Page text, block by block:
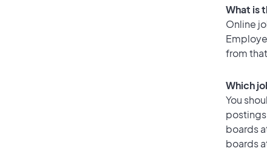
What is
Online
from
Which
You
boards
boards